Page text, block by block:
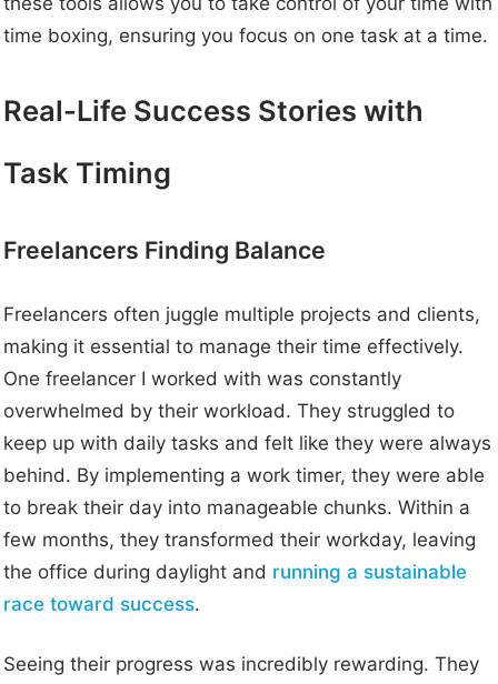
time boxing, ensuring you focus on one task at a time.
Real-Life Success Stories with
Task Timing
Freelancers Finding Balance
Freelancers often juggle multiple projects and clients,
making it essential to manage their time effectively.
One freelancer I worked with was constantly
overwhelmed by their workload. They struggled to
keep up with daily tasks and felt like they were always
behind. By implementing a work timer, they were able
to break their day into manageable chunks. Within a
few months, they transformed their workday, leaving
the office during daylight and running a sustainable
race toward success.
Seeing their progress was incredibly rewarding. They